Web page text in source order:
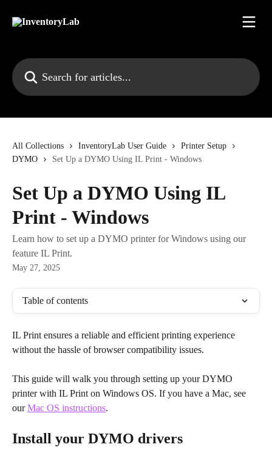
Search for articles...
All Collections InventoryLab User Guide
Printer Setup
DYMO
Set Up a DYMO Using IL Print - Windows
Set Up a DYMO Using IL
Print - Windows
Learn how to set up a DYMO printer for Windows using our
feature IL Print.
May 27, 2025
Table of contents
IL Print ensures a reliable and efficient printing experience
without the hassle of browser compatibility issues.
This guide will walk you through setting up your DYMO
printer with IL Print on Windows OS. If you have a Mac, see
our Mac OS instructions.
Install your DYMO drivers